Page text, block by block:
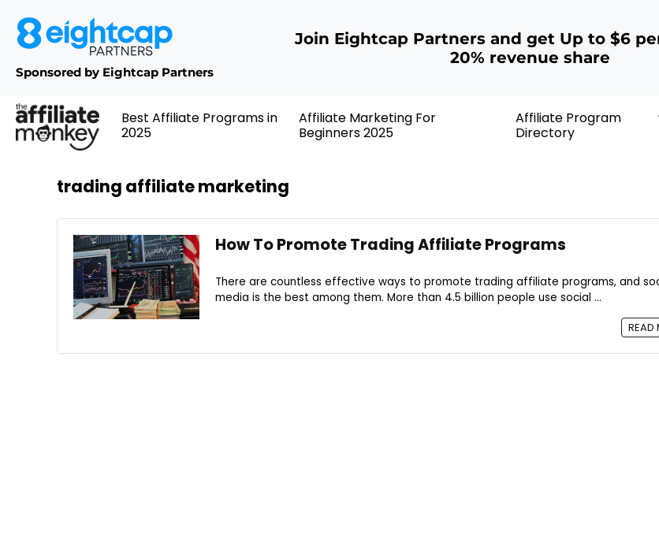
Sponsored by Eightcap Partners
Join Eightcap Partners and get Up to $6
20% revenue share
Best Affiliate Programs in
2025
Affiliate Marketing For
Beginners 2025
Affiliate Program
Directory
trading affiliate marketing
How To Promote Trading Affiliate Programs
There are countless effective ways to promote trading affiliate programs, and
media is the best among them. More than 4.5 billion people use social ...
READ